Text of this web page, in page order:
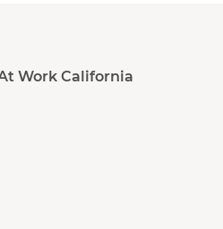
Work California